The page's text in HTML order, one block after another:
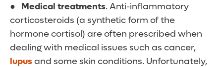
● Medical treatments. Anti-inflammatory
corticosteroids (a synthetic form of the
hormone cortisol) are often prescribed when
dealing with medical issues such as cancer,
lupusand some skin conditions. Unfortunately,